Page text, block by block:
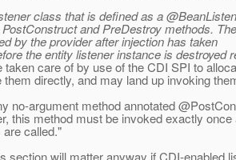
class that is defined as a
and PreDestroy methods.
by the provider after injection has taken
the entity listener instance is destroyed
taken care of by use of the CDI SPI to
them directly, and may land up invoking
no-argument method annotated
this method must be invoked exactly
called."
section will matter anyway if CDI-enabled